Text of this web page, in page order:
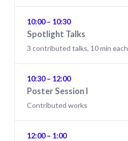
10:00 – 10:30
Spotlight Talks
3 contributed talks, 10 min each
10:30 – 12:00
Poster Session I
Contributed works
12:00 – 1:00